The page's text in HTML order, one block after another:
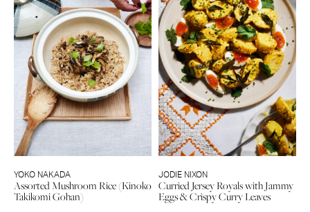
YOKO NAKADA
Assorted Mushroom Rice (Kinoko
Takikomi Gohan)
JODIE NIXON
Curried Jersey Royals with Jammy
Eggs & Crispy Curry Leaves